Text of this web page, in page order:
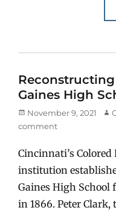
Gaines High
Posted
on
November 9, 2021
comment
Cincinnati’s
institution
Gaines High School
in 1866. Peter Clark,